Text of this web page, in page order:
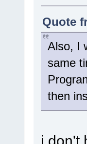
Quote
Also, I
same
then
i don't